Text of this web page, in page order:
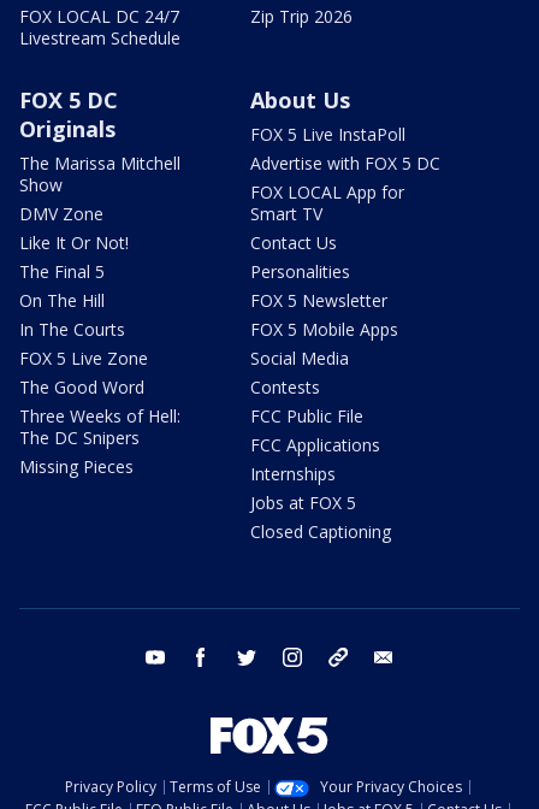
FOX LOCAL DC 24/7
Livestream Schedule
Zip Trip 2026
FOX 5 DC
Originals
The Marissa Mitchell
Show
DMV Zone
Like It Or Not!
The Final 5
On The Hill
In The Courts
FOX 5 Live Zone
The Good Word
Three Weeks of Hell:
The DC Snipers
Missing Pieces
About Us
FOX 5 Live InstaPoll
Advertise with FOX 5 DC
FOX LOCAL App for
Smart TV
Contact Us
Personalities
FOX 5 Newsletter
FOX 5 Mobile Apps
Social Media
Contests
FCC Public File
FCC Applications
Internships
Jobs at FOX 5
Closed Captioning
youtube facebook twitter instagram tiktok
Privacy Policy Terms of Use
Your Privacy Choices